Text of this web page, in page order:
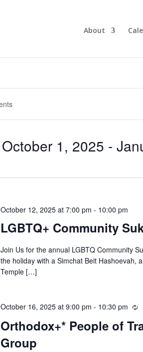
About
October 1, 2025 -
October 12, 2025 at 7:00 pm - 10:00 pm
LGBTQ+ Community
Join Us for the annual LGBTQ Community
the holiday with a Simchat Beit Hashoevah,
Temple […]
October 16, 2025 at 9:00 pm - 10:30 pm
Orthodox+* People of
Group